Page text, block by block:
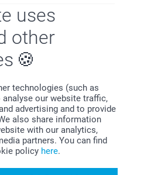
uses
other
technologies (such as
our website traffic,
advertising and to provide
also share information
with our analytics,
partners. You can find
policy here.
inspiration?
service